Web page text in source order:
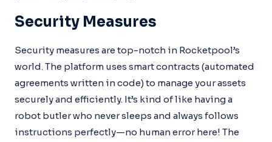
Security Measures
Security measures are top-notch in Rocketpool’s
world. The platform uses smart contracts (automated
agreements written in code) to manage your assets
securely and efficiently. It’s kind of like having a
robot butler who never sleeps and always follows
instructions perfectly—no human error here! The